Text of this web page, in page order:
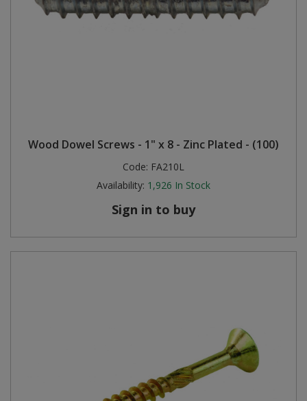
Wood Dowel Screws - 1" x 8 - Zinc Plated - (100)
Code: FA210L
Availability: 1,926 In Stock
Sign in to buy